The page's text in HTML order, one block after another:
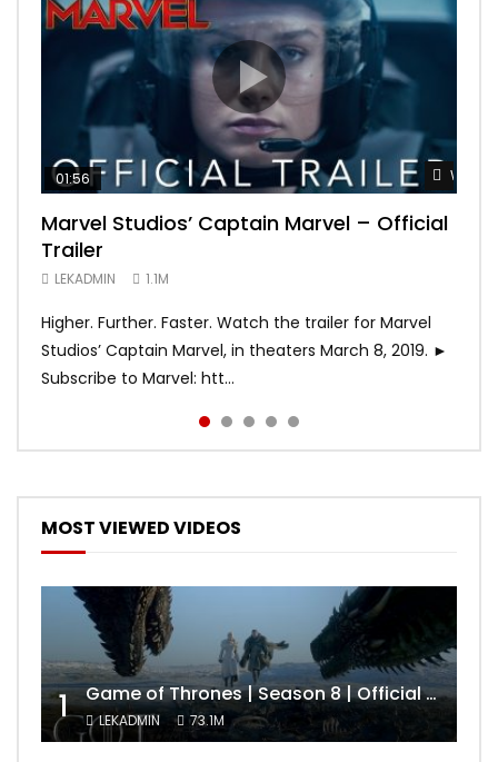
Watch
01:56
Marvel Studios’ Captain Marvel – Official
Trailer
LEKADMIN 1.1M
Higher. Further. Faster. Watch the trailer for Marvel
Studios’ Captain Marvel, in theaters March 8, 2019. ►
Subscribe to Marvel: htt...
Watch
02:02
Game of Thrones | Season 8 | Official
Trailer (HBO)
LEKADMIN 1.1M
Watch
02:57
Hobbs & Shaw (Official Trailer)
LEKADMIN
Watch
02:44
SPIDER-MAN: INTO THE SPIDER-VERSE –
Official Trailer #2 (HD)
LEKADMIN 467.4K
Watch
02:30
Bohemian Rhapsody
LEKADMIN
MOST VIEWED VIDEOS
1 Game of Thrones | Season 8 | Official Trailer (HBO)
LEKADMIN 73.1M